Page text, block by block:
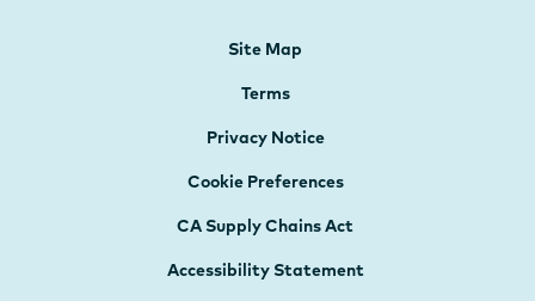
Site Map
Terms
Privacy Notice
Cookie Preferences
CA Supply Chains Act
Accessibility Statement